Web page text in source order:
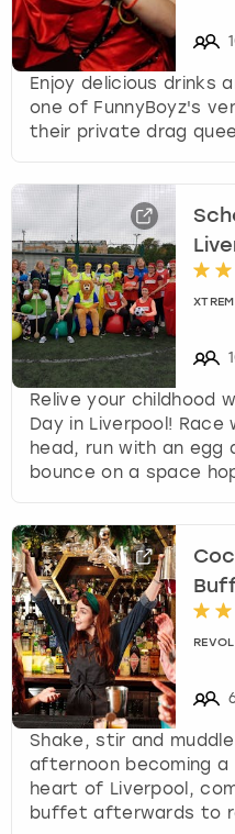
Enjoy delicious drinks
one of FunnyBoyz's
their private drag
Relive your childhood
Day in Liverpool!
head, run with an egg
bounce on a space
Shake, stir and
afternoon becoming
heart of Liverpool,
buffet afterwards to